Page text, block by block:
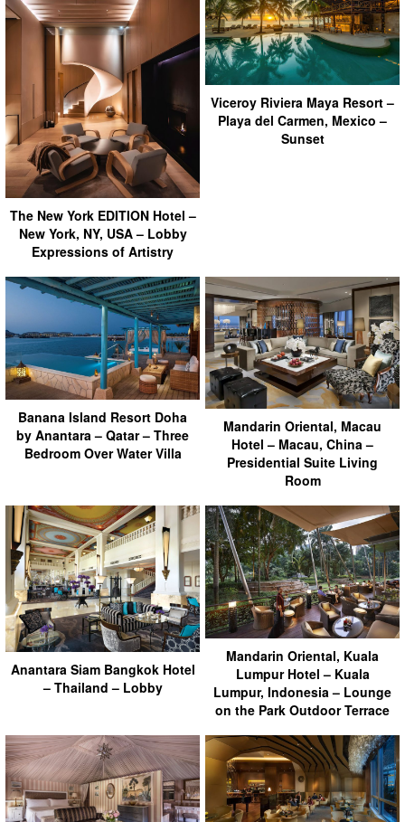
The New York EDITION Hotel –
New York, NY, USA – Lobby
Expressions of Artistry
Viceroy Riviera Maya Resort –
Playa del Carmen, Mexico –
Sunset
Banana Island Resort Doha
by Anantara – Qatar – Three
Bedroom Over Water Villa
Mandarin Oriental, Macau
Hotel – Macau, China –
Presidential Suite Living
Room
Anantara Siam Bangkok Hotel
– Thailand – Lobby
Mandarin Oriental, Kuala
Lumpur Hotel – Kuala
Lumpur, Indonesia – Lounge
on the Park Outdoor Terrace